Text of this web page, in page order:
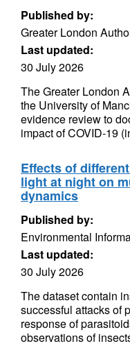
Published by:
Greater London
Last updated:
30 July 2026
The Greater London
the University of
evidence review to
impact of COVID-19
Effects of
light at night on
dynamics
Published by:
Environmental
Last updated:
30 July 2026
The dataset contain
successful attacks of
response of
observations of